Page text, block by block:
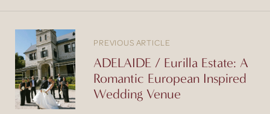
PREVIOUS ARTICLE
ADELAIDE / Eurilla Estate: A
Romantic European Inspired
Wedding Venue